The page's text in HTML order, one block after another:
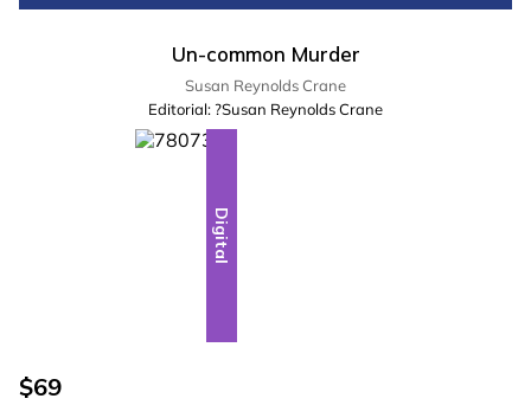
Un-common Murder
Susan Reynolds Crane
Editorial: ?Susan Reynolds Crane
Digital
$69